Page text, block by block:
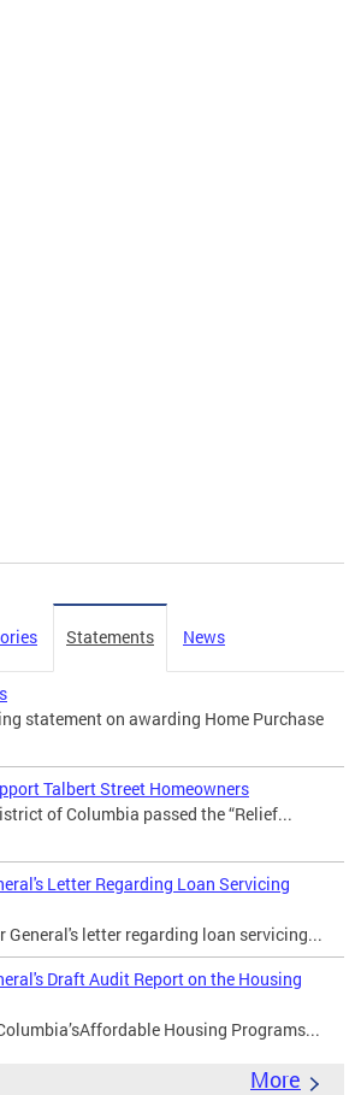
Statements News
statement on awarding Home Purchase
Talbert Street Homeowners
of Columbia passed the “Relief...
Letter Regarding Loan Servicing
General's letter regarding loan servicing...
Draft Audit Report on the Housing
Housing Programs...
More